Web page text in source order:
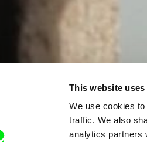
This website
We use cookies
traffic. We also
analytics partners